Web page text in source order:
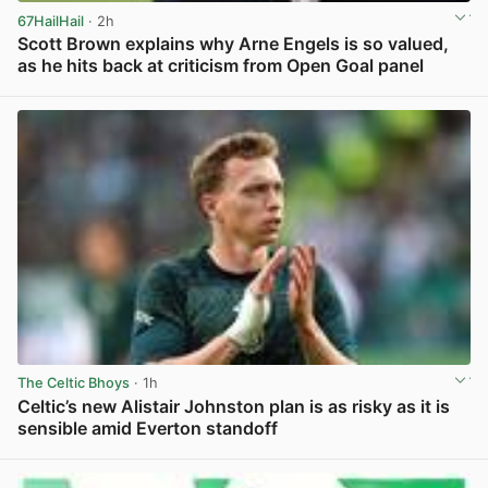
67HailHail · 2h
Scott Brown explains why Arne Engels is so valued,
as he hits back at criticism from Open Goal panel
The Celtic Bhoys · 1h
Celtic’s new Alistair Johnston plan is as risky as it is
sensible amid Everton standoff